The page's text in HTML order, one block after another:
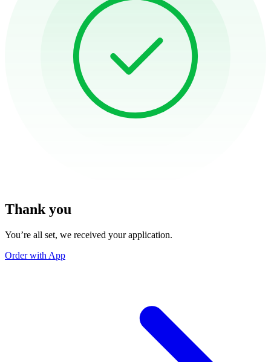
Thank you
You’re all set, we received your application.
Order with App